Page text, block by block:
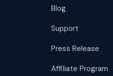
Blog
Support
Press Release
Affiliate Program